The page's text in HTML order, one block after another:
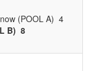
(POOL A) 4
B) 8